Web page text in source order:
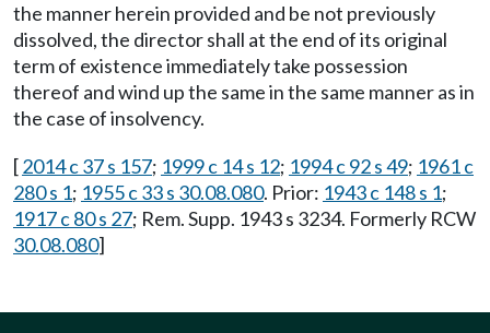
the manner herein provided and be not previously
dissolved, the director shall at the end of its original
term of existence immediately take possession
thereof and wind up the same in the same manner as in
the case of insolvency.
[2014 c 37 s 157; 1999 c 14 s 12; 1994 c 92 s 49; 1961 c
280 s 1; 1955 c 33 s 30.08.080. Prior: 1943 c 148 s 1;
1917 c 80 s 27; Rem. Supp. 1943 s 3234. Formerly RCW
30.08.080]